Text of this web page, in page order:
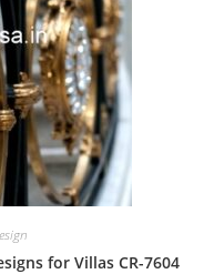
for Villas CR-7604